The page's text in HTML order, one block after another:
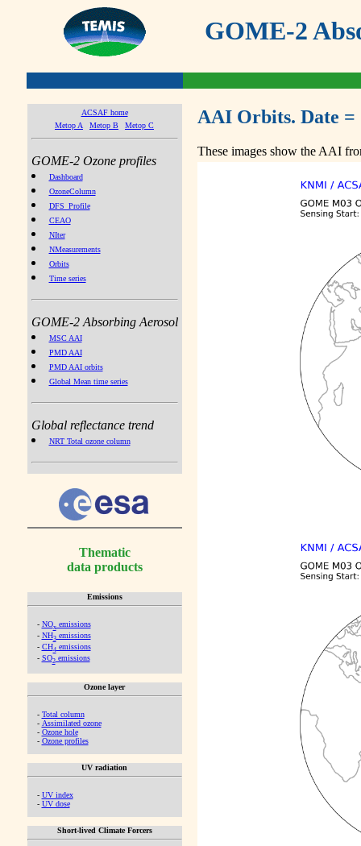
GOME-2
ACSAF home
Metop A
Metop B Metop C
GOME-2 Ozone profiles
Dashboard
OzoneColumn
DFS_Profile
CEAO
NIter
NMeasurements
Orbits
Time series
GOME-2 Absorbing Aerosol
MSC AAI
PMD AAI
PMD AAI orbits
Global Mean time series
Global reflectance trend
NRT Total ozone column
Thematic
data products
Emissions
- NOx emissions
- NH3emissions
- CH4emissions
- SO2emissions
Ozone layer
- Total column
- Assimilated ozone
- Ozone hole
- Ozone profiles
UV radiation
- UV index
- UV dose
Short-lived Climate Forcers
AAI Orbits. Date =
These images show the AAI